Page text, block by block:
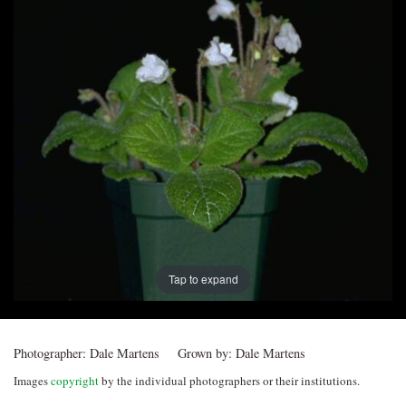
Post
navigation
Tap to expand
Photographer: Dale Martens Grown by: Dale Martens
Imagescopyrightby the individual photographers or their institutions.